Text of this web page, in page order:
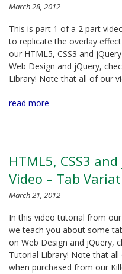
March 28, 2012
This is part 1 of a 2 part
to replicate the overlay
our HTML5, CSS3 and
Web Design and jQuery,
Library! Note that all of our
read more
HTML5, CSS3
Video – Tab
March 21, 2012
In this video tutorial from
we teach you about some
on Web Design and jQuery,
Tutorial Library! Note that
when purchased from our